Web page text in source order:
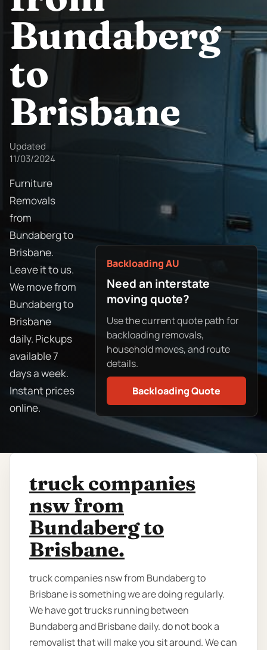
Bundaberg
to
Brisbane
Updated
11/03/2024
Furniture
Removals
from
Bundaberg to
Brisbane.
Leave it to us.
We move from
Bundaberg to
Brisbane
daily. Pickups
available 7
days a week.
Instant prices
online.
Backloading AU
Need an interstate
moving quote?
Use the current quote path for
backloading removals,
household moves, and route
details.
Backloading Quote
truck companies
nsw from
Bundaberg to
Brisbane.
truck companies nsw from Bundaberg to
Brisbane is something we are doing regularly.
We have got trucks running between
Bundaberg and Brisbane daily. do not book a
removalist that will make you sit around. We can